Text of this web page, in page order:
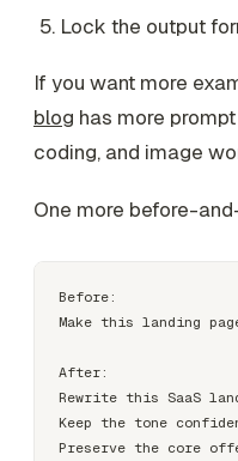
Lock the output
If you want more
blog has more
coding, and image
One more before-
Before:
Make this landing
After:
Rewrite this SaaS
Keep the tone
Preserve the core